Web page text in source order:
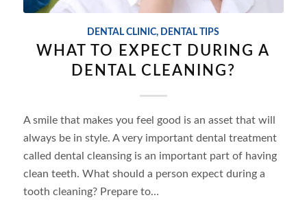
DENTAL CLINIC, DENTAL TIPS
WHAT TO EXPECT DURING A
DENTAL CLEANING?
A smile that makes you feel good is an asset that will
always be in style. A very important dental treatment
called dental cleansing is an important part of having
clean teeth. What should a person expect during a
tooth cleaning? Prepare to…